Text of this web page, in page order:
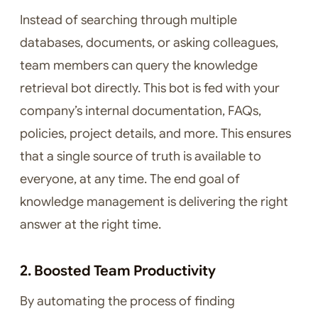
Instead of searching through multiple
databases, documents, or asking colleagues,
team members can query the knowledge
retrieval bot directly. This bot is fed with your
company’s internal documentation, FAQs,
policies, project details, and more. This ensures
that a single source of truth is available to
everyone, at any time. The end goal of
knowledge management is delivering the right
answer at the right time.
2. Boosted Team Productivity
By automating the process of finding